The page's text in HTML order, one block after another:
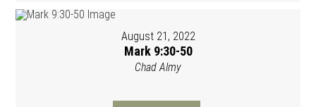
August 21, 2022
Mark 9:30-50
Chad Almy